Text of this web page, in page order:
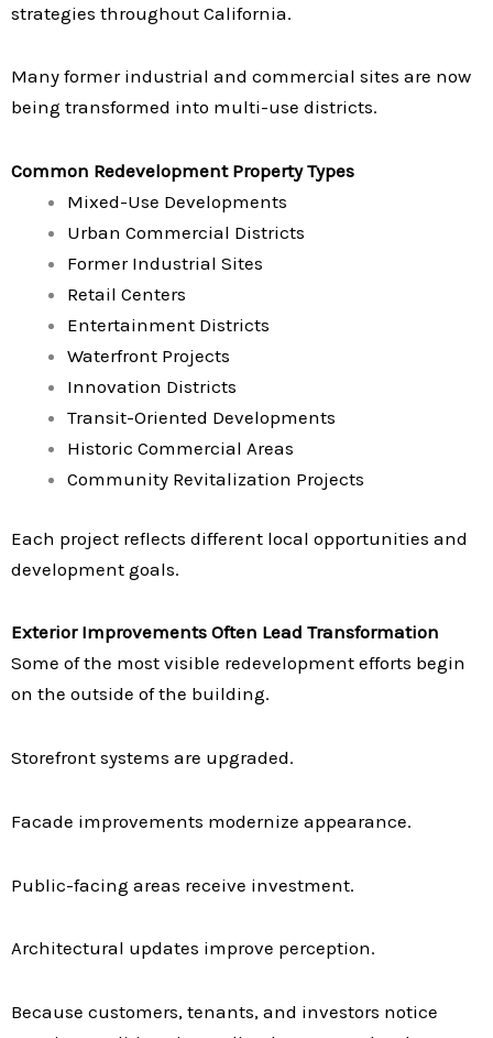
strategies throughout California.
Many former industrial and commercial sites are now
being transformed into multi-use districts.
Common Redevelopment Property Types
Mixed-Use Developments
Urban Commercial Districts
Former Industrial Sites
Retail Centers
Entertainment Districts
Waterfront Projects
Innovation Districts
Transit-Oriented Developments
Historic Commercial Areas
Community Revitalization Projects
Each project reflects different local opportunities and
development goals.
Exterior Improvements Often Lead Transformation
Some of the most visible redevelopment efforts begin
on the outside of the building.
Storefront systems are upgraded.
Facade improvements modernize appearance.
Public-facing areas receive investment.
Architectural updates improve perception.
Because customers, tenants, and investors notice